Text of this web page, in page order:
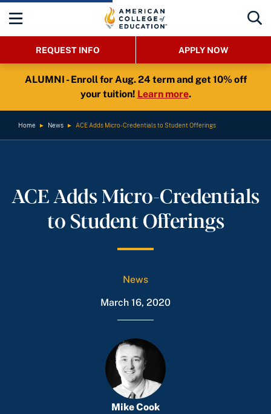
REQUEST INFO APPLY NOW
ALUMNI - Enroll for Aug. 24 term and get 10% off
your tuition! Learn more.
Home ► News ► ACE Adds Micro-Credentials to Student Offerings
ACE Adds Micro-Credentials
to Student Offerings
News
March 16, 2020
Mike Cook